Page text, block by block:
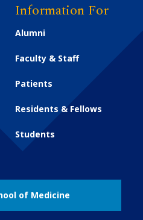
Information For
Alumni
Faculty & Staff
Patients
Residents & Fellows
Students
of Medicine